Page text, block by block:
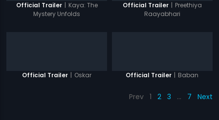
Official Trailer | Kaya: The
Mystery Unfolds
Official Trailer | Preethiya
Raayabhari
Official Trailer | Oskar Official Trailer | Baban
Prev 1 2 3 … 7 Next